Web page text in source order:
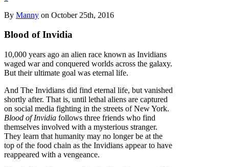
By Manny on October 25th, 2016
Blood of Invidia
10,000 years ago an alien race known as Invidians
waged war and conquered worlds across the galaxy.
But their ultimate goal was eternal life.
And The Invidians did find eternal life, but vanished
shortly after. That is, until lethal aliens are captured
on social media fighting in the streets of New York.
Blood of Invidia follows three friends who find
themselves involved with a mysterious stranger.
They learn that humanity may no longer be at the
top of the food chain as the Invidians appear to have
reappeared with a vengeance.